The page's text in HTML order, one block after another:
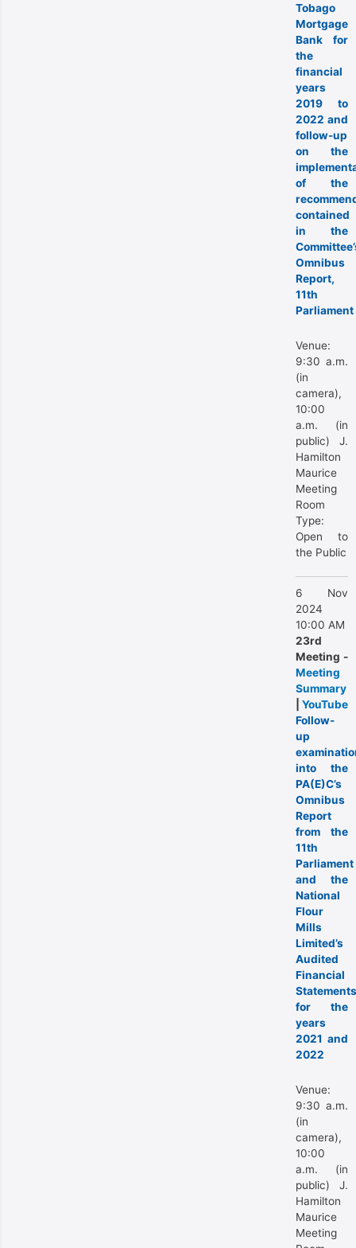
Tobago
Mortgage
Bank for
the
financial
years
2019 to
2022 and
follow-up
on the
of the
contained
in the
Omnibus
Report,
11th
Parliament
Venue:
9:30 a.m.
(in
camera),
10:00
a.m. (in
public) J.
Hamilton
Maurice
Meeting
Room
Type:
Open to
the Public
6 Nov
2024
10:00 AM
23rd
Meeting -
Meeting
Summary
YouTube
Follow-
up
into the
PA(E)C’s
Omnibus
Report
from the
11th
Parliament
and the
National
Flour
Mills
Limited’s
Audited
Financial
Statements
for the
years
2021 and
2022
Venue:
9:30 a.m.
(in
camera),
10:00
a.m. (in
public) J.
Hamilton
Maurice
Meeting